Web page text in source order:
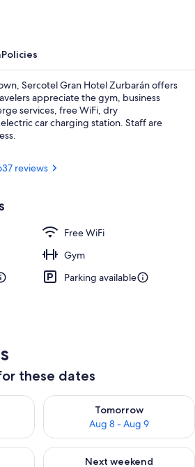
Policies
Sercotel Gran Hotel Zurbarán offers
appreciate the gym, business
services, free WiFi, dry
car charging station. Staff are
reviews
Free WiFi
Gym
Parking available
these dates
Aug 7 - Aug 8
Tomorrow
Aug 8 - Aug 9
Check availability for
weekend Aug 7 - Aug 9
Next weekend
Check availability for next